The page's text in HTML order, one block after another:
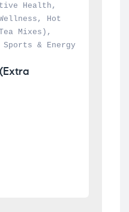
Health
,
Hot
Mixes)
Sports & Energy